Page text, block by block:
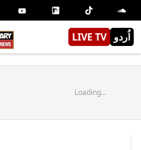
LIVE TV اُردو
Loading...